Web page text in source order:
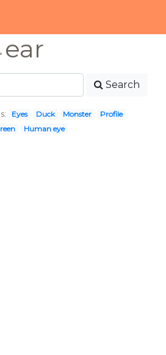
ear
Search
Eyes Duck Monster
Profile
Human eye